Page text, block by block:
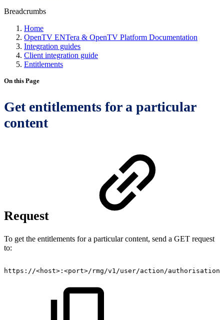
Breadcrumbs
Home
OpenTV ENTera & OpenTV Platform Documentation
Integration guides
Client integration guide
Entitlements
On this Page
Get entitlements for a particular
content
Request
To get the entitlements for a particular content, send a GET request
to:
https://<host>:<port>/rmg/v1/user/action/